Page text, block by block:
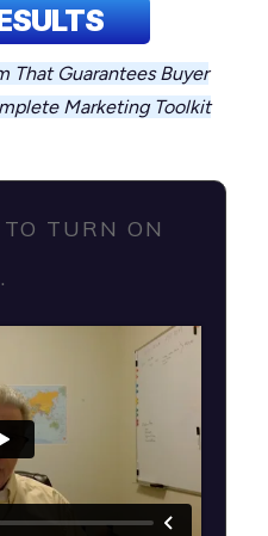
That Guarantees Buyer
Marketing Toolkit
TURN ON